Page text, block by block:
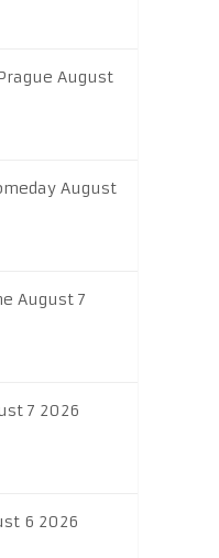
August
August
August 7
7 2026
6 2026